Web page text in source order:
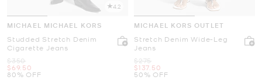
4.2
MICHAEL MICHAEL KORS
Studded Stretch Denim
Cigarette Jeans
Was
$350
Now
$69.50
80% OFF
MICHAEL KORS OUTLET
Stretch Denim Wide-Leg
Jeans
Was
$275
Now
$137.50
50% OFF